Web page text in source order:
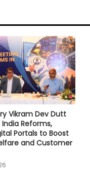
Vikram Dev Dutt
Reforms,
Portals to Boost
and Customer